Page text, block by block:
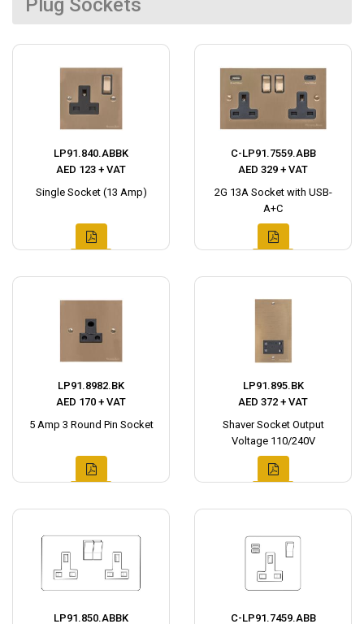
Plug Sockets
LP91.840.ABBK
AED 123 + VAT
Single Socket (13 Amp)
C-LP91.7559.ABB
AED 329 + VAT
2G 13A Socket with USB-
A+C
LP91.8982.BK
AED 170 + VAT
5 Amp 3 Round Pin Socket
LP91.895.BK
AED 372 + VAT
Shaver Socket Output
Voltage 110/240V
LP91.850.ABBK
C-LP91.7459.ABB